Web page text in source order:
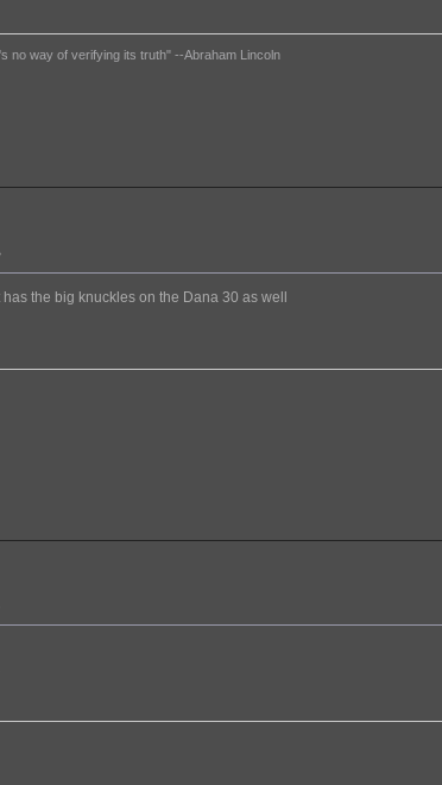
no way of verifying its truth" --Abraham Lincoln
the big knuckles on the Dana 30 as well